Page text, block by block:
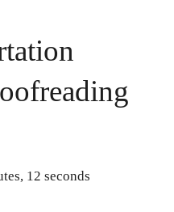
12 seconds